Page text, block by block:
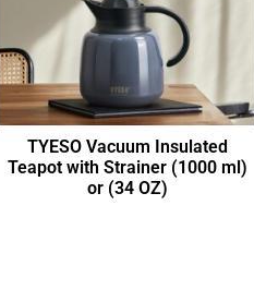
TYESO Vacuum Insulated
Teapot with Strainer (1000 ml)
or (34 OZ)